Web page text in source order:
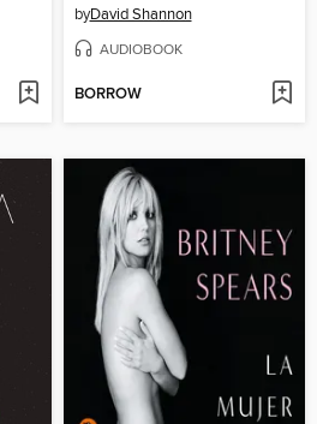
byDavid Shannon
AUDIOBOOK
BORROW